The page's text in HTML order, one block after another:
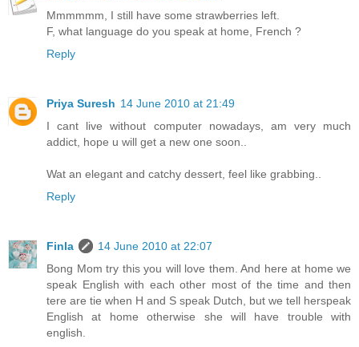
Mmmmmm, I still have some strawberries left.
F, what language do you speak at home, French ?
Reply
Priya Suresh 14 June 2010 at 21:49
I cant live without computer nowadays, am very much
addict, hope u will get a new one soon..
Wat an elegant and catchy dessert, feel like grabbing..
Reply
Finla
14 June 2010 at 22:07
Bong Mom try this you will love them. And here at home we
speak English with each other most of the time and then
tere are tie when H and S speak Dutch, but we tell herspeak
English at home otherwise she will have trouble with
english.